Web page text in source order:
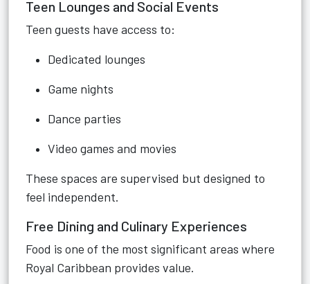
Teen Lounges and Social Events
Teen guests have access to:
Dedicated lounges
Game nights
Dance parties
Video games and movies
These spaces are supervised but designed to
feel independent.
Free Dining and Culinary Experiences
Food is one of the most significant areas where
Royal Caribbean provides value.